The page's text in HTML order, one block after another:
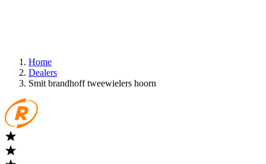
Home
Dealers
Smit brandhoff tweewielers hoorn